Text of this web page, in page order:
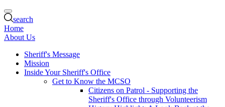
search
Home
About Us
Sheriff's Message
Mission
Inside Your Sheriff's Office
Get to Know the MCSO
Citizens on Patrol - Supporting the
Sheriff's Office through Volunteerism